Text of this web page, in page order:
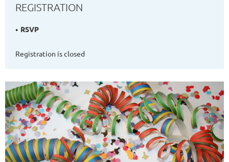
REGISTRATION
RSVP
Registration is closed